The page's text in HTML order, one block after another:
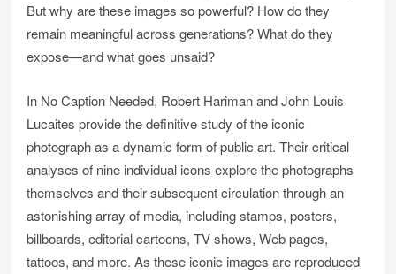
But why are these images so powerful? How do they
remain meaningful across generations? What do they
expose—and what goes unsaid?
In No Caption Needed, Robert Hariman and John Louis
Lucaites provide the definitive study of the iconic
photograph as a dynamic form of public art. Their critical
analyses of nine individual icons explore the photographs
themselves and their subsequent circulation through an
astonishing array of media, including stamps, posters,
billboards, editorial cartoons, TV shows, Web pages,
tattoos, and more. As these iconic images are reproduced